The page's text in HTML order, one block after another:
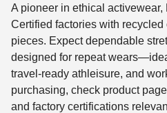
A pioneer in ethical
Certified factories with
pieces. Expect dependable
designed for repeat
travel-ready athleisure, and
purchasing, check product
and factory certifications